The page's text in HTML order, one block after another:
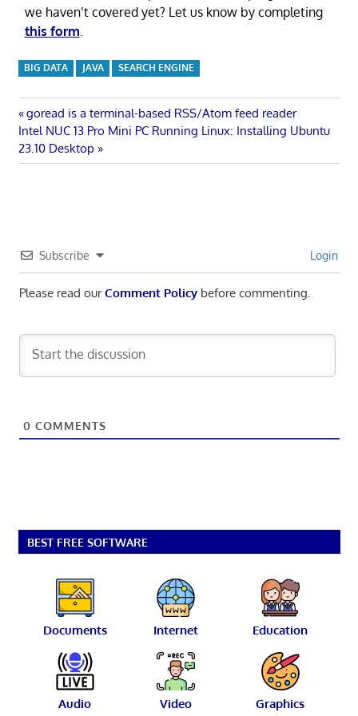
we haven’t covered yet? Let us know by completing
this form
BIG DATA JAVA SEARCH ENGINE
Post
navigation
Previous
Post:
goread is a terminal-based RSS/Atom feed reader
Next
Post:
Intel NUC 13 Pro Mini PC Running Linux: Installing Ubuntu
23.10 Desktop
Subscribe Login
Please read ourComment Policybefore commenting.
0 COMMENTS
BEST FREE SOFTWARE
Documents Internet Education
Audio Video Graphics